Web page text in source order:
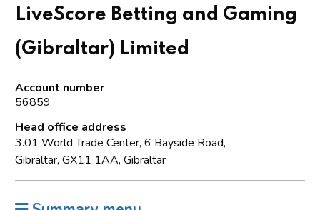
LiveScore Betting and Gaming
(Gibraltar) Limited
Account number
56859
Head office address
3.01 World Trade Center, 6 Bayside Road,
Gibraltar, GX11 1AA, Gibraltar